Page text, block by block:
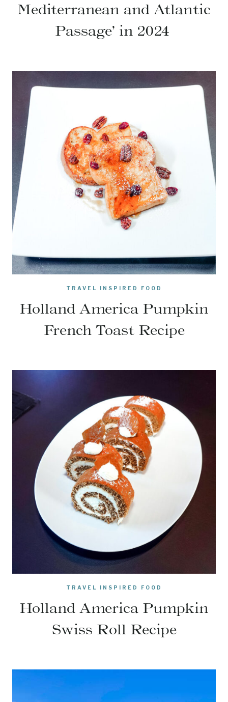
Mediterranean and Atlantic
Passage’ in 2024
TRAVEL INSPIRED FOOD
Holland America Pumpkin
French Toast Recipe
TRAVEL INSPIRED FOOD
Holland America Pumpkin
Swiss Roll Recipe